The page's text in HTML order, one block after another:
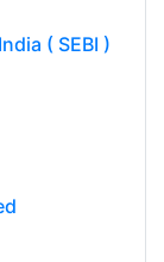
( SEBI )